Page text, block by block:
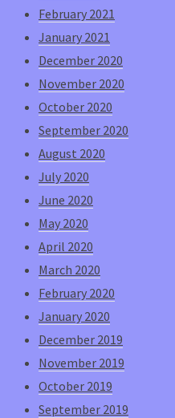
February 2021
January 2021
December 2020
November 2020
October 2020
September 2020
August 2020
July 2020
June 2020
May 2020
April 2020
March 2020
February 2020
January 2020
December 2019
November 2019
October 2019
September 2019